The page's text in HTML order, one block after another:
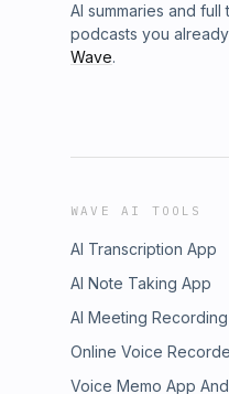
AI summaries and
podcasts you
Wave.
WAVE AI TOOLS
AI Transcription App
AI Note Taking App
AI Meeting
Online Voice
Voice Memo App